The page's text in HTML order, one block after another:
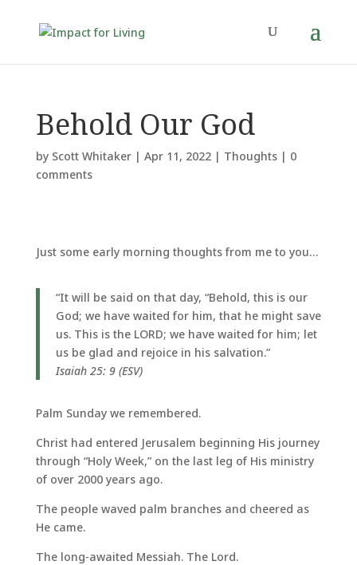
Behold Our God
by Scott Whitaker| Apr 11, 2022| Thoughts| 0
comments
Just some early morning thoughts from me to you…
“It will be said on that day, “Behold, this is our
God; we have waited for him, that he might save
us. This is the LORD; we have waited for him; let
us be glad and rejoice in his salvation.”
Isaiah 25: 9 (ESV)
Palm Sunday we remembered.
Christ had entered Jerusalem beginning His journey
through “Holy Week,” on the last leg of His ministry
of over 2000 years ago.
The people waved palm branches and cheered as
He came.
The long-awaited Messiah. The Lord.